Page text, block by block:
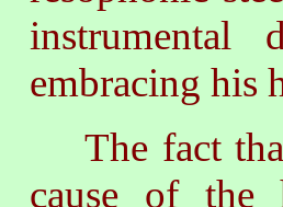
instrumental
embracing his
The fact
cause of the